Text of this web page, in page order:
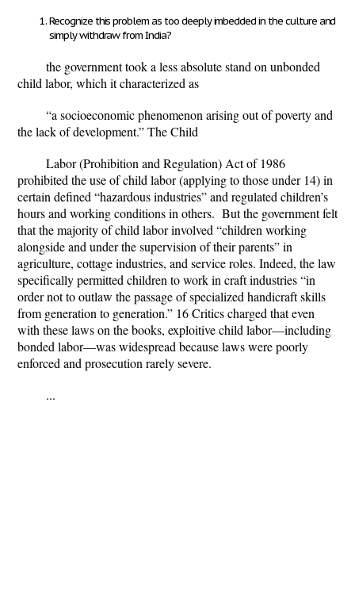
Recognize this problem as too deeply imbedded in the culture and
simply withdraw from India?
the government took a less absolute stand on unbonded
child labor, which it characterized as
“a socioeconomic phenomenon arising out of poverty and
the lack of development.” The Child
Labor (Prohibition and Regulation) Act of 1986
prohibited the use of child labor (applying to those under 14) in
certain defined “hazardous industries” and regulated children’s
hours and working conditions in others. But the government felt
that the majority of child labor involved “children working
alongside and under the supervision of their parents” in
agriculture, cottage industries, and service roles. Indeed, the law
specifically permitted children to work in craft industries “in
order not to outlaw the passage of specialized handicraft skills
from generation to generation.” 16 Critics charged that even
with these laws on the books, exploitive child labor—including
bonded labor—was widespread because laws were poorly
enforced and prosecution rarely severe.
...